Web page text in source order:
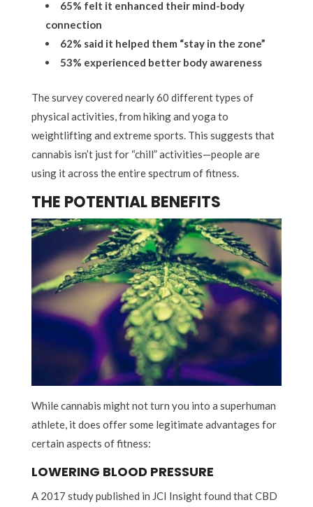
65% felt it enhanced their mind-body
connection
62% said it helped them “stay in the zone”
53% experienced better body awareness
The survey covered nearly 60 different types of
physical activities, from hiking and yoga to
weightlifting and extreme sports. This suggests that
cannabis isn’t just for “chill” activities—people are
using it across the entire spectrum of fitness.
THE POTENTIAL BENEFITS
While cannabis might not turn you into a superhuman
athlete, it does offer some legitimate advantages for
certain aspects of fitness:
LOWERING BLOOD PRESSURE
A 2017 study published in JCI Insight found that CBD